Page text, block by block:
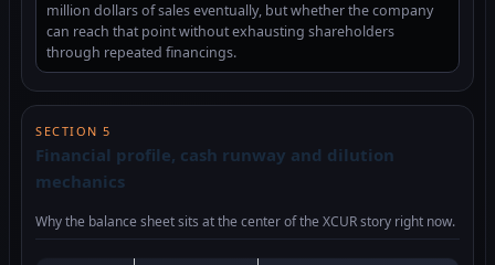
million dollars of sales eventually, but whether the company
can reach that point without exhausting shareholders
through repeated financings.
SECTION 5
Financial profile, cash runway and dilution
mechanics
Why the balance sheet sits at the center of the XCUR story right now.